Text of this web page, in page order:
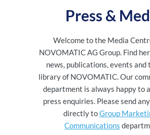
Press &
Welcome to the Media
NOVOMATIC AG Group. Find
news, publications, events and
library of NOVOMATIC. Our
department is always happy to
press enquiries. Please send
directly toGroup
Communications